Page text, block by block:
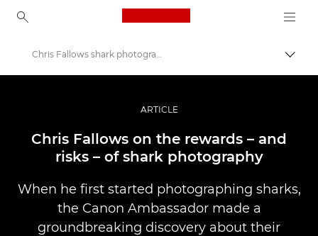
Canon Logo, back to
İçerik
Hikayeler
Chris Fallows shark photography
ARTICLE
Chris Fallows on the rewards – and
risks – of shark photography
When he first started photographing sharks,
the Canon Ambassador made a
groundbreaking discovery about their